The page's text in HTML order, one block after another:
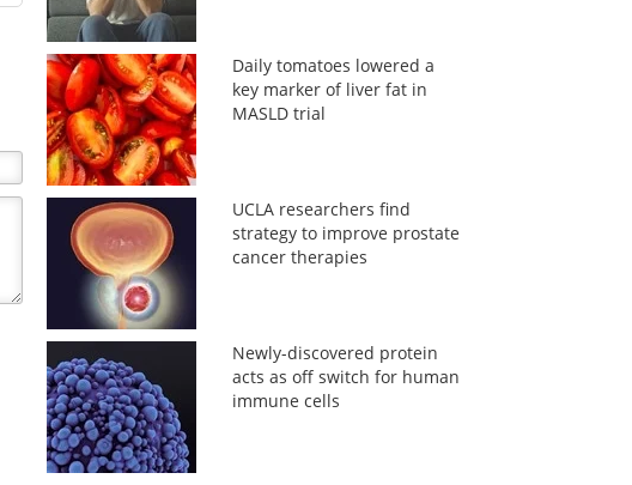
Daily tomatoes lowered a
key marker of liver fat in
MASLD trial
UCLA researchers find
strategy to improve prostate
cancer therapies
Newly-discovered protein
acts as off switch for human
immune cells